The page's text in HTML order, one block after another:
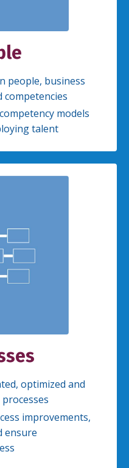
people, business
competencies
models
talent
optimized and
improvements,
ensure